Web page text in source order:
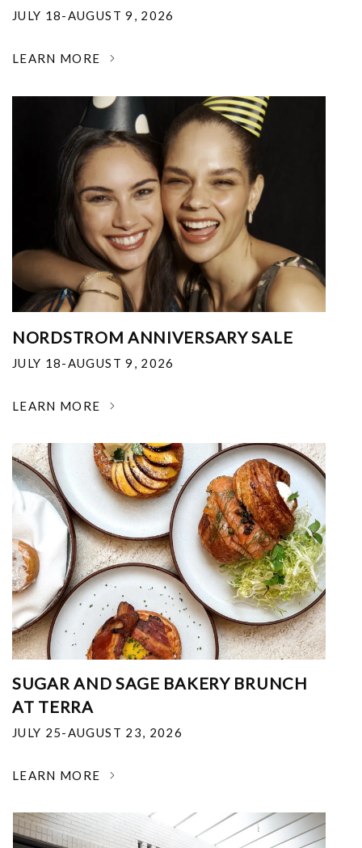
JULY 18-AUGUST 9, 2026
LEARN MORE
NORDSTROM ANNIVERSARY SALE
JULY 18-AUGUST 9, 2026
LEARN MORE
SUGAR AND SAGE BAKERY BRUNCH
AT TERRA
JULY 25-AUGUST 23, 2026
LEARN MORE